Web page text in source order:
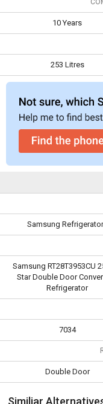
Compressor
Warranty
10
10 Years
253 Litres
Samsung
Samsung RT28T3953CU
Star Double Door
Refrigerator
7034
Double Door
Similiar